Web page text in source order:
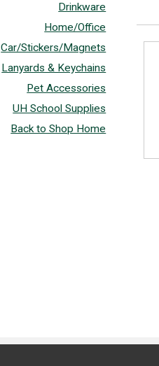
Drinkware
Home/Office
Car/Stickers/Magnets
Lanyards & Keychains
Pet Accessories
UH School Supplies
Back to Shop Home